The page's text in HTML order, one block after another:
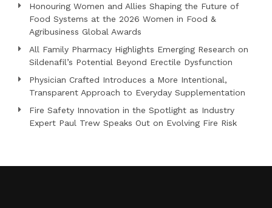
Honouring Women and Allies Shaping the Future of
Food Systems at the 2026 Women in Food &
Agribusiness Global Awards
All Family Pharmacy Highlights Emerging Research on
Sildenafil’s Potential Beyond Erectile Dysfunction
Physician Crafted Introduces a More Intentional,
Transparent Approach to Everyday Supplementation
Fire Safety Innovation in the Spotlight as Industry
Expert Paul Trew Speaks Out on Evolving Fire Risk